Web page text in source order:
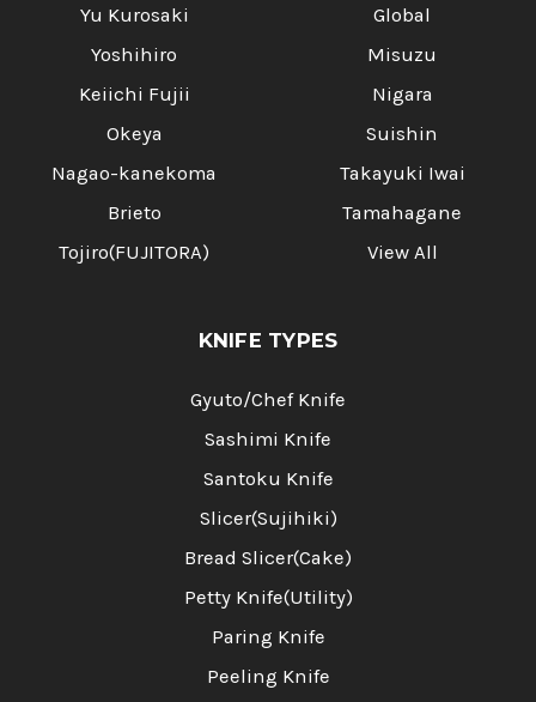
Yu Kurosaki
Yoshihiro
Keiichi Fujii
Okeya
Nagao-kanekoma
Brieto
Tojiro(FUJITORA)
Global
Misuzu
Nigara
Suishin
Takayuki Iwai
Tamahagane
View All
KNIFE TYPES
Gyuto/Chef Knife
Sashimi Knife
Santoku Knife
Slicer(Sujihiki)
Bread Slicer(Cake)
Petty Knife(Utility)
Paring Knife
Peeling Knife